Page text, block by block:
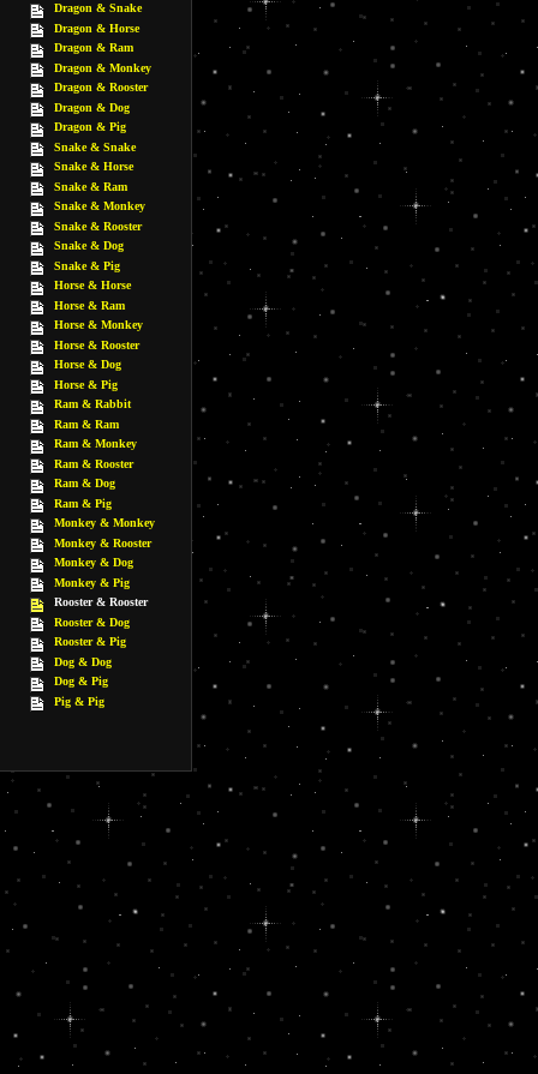
Dragon & Snake
Dragon & Horse
Dragon & Ram
Dragon & Monkey
Dragon & Rooster
Dragon & Dog
Dragon & Pig
Snake & Snake
Snake & Horse
Snake & Ram
Snake & Monkey
Snake & Rooster
Snake & Dog
Snake & Pig
Horse & Horse
Horse & Ram
Horse & Monkey
Horse & Rooster
Horse & Dog
Horse & Pig
Ram & Rabbit
Ram & Ram
Ram & Monkey
Ram & Rooster
Ram & Dog
Ram & Pig
Monkey & Monkey
Monkey & Rooster
Monkey & Dog
Monkey & Pig
Rooster & Rooster
Rooster & Dog
Rooster & Pig
Dog & Dog
Dog & Pig
Pig & Pig